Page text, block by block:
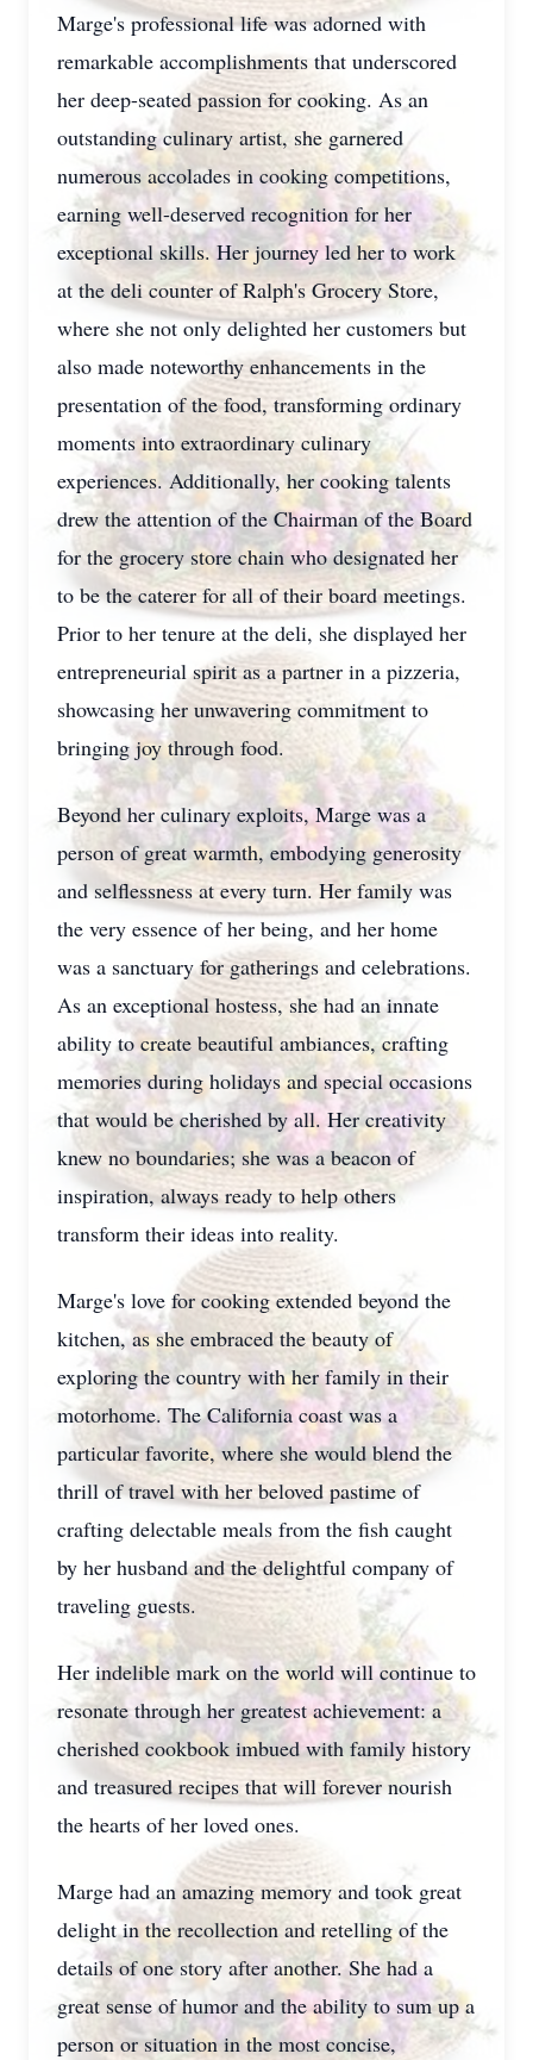
Marge's professional life was adorned with
remarkable accomplishments that underscored
her deep-seated passion for cooking. As an
outstanding culinary artist, she garnered
numerous accolades in cooking competitions,
earning well-deserved recognition for her
exceptional skills. Her journey led her to work
at the deli counter of Ralph's Grocery Store,
where she not only delighted her customers but
also made noteworthy enhancements in the
presentation of the food, transforming ordinary
moments into extraordinary culinary
experiences. Additionally, her cooking talents
drew the attention of the Chairman of the Board
for the grocery store chain who designated her
to be the caterer for all of their board meetings.
Prior to her tenure at the deli, she displayed her
entrepreneurial spirit as a partner in a pizzeria,
showcasing her unwavering commitment to
bringing joy through food.
Beyond her culinary exploits, Marge was a
person of great warmth, embodying generosity
and selflessness at every turn. Her family was
the very essence of her being, and her home
was a sanctuary for gatherings and celebrations.
As an exceptional hostess, she had an innate
ability to create beautiful ambiances, crafting
memories during holidays and special occasions
that would be cherished by all. Her creativity
knew no boundaries; she was a beacon of
inspiration, always ready to help others
transform their ideas into reality.
Marge's love for cooking extended beyond the
kitchen, as she embraced the beauty of
exploring the country with her family in their
motorhome. The California coast was a
particular favorite, where she would blend the
thrill of travel with her beloved pastime of
crafting delectable meals from the fish caught
by her husband and the delightful company of
traveling guests.
Her indelible mark on the world will continue to
resonate through her greatest achievement: a
cherished cookbook imbued with family history
and treasured recipes that will forever nourish
the hearts of her loved ones.
Marge had an amazing memory and took great
delight in the recollection and retelling of the
details of one story after another. She had a
great sense of humor and the ability to sum up a
person or situation in the most concise,